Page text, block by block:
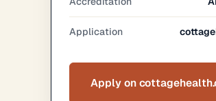
Application
Apply on